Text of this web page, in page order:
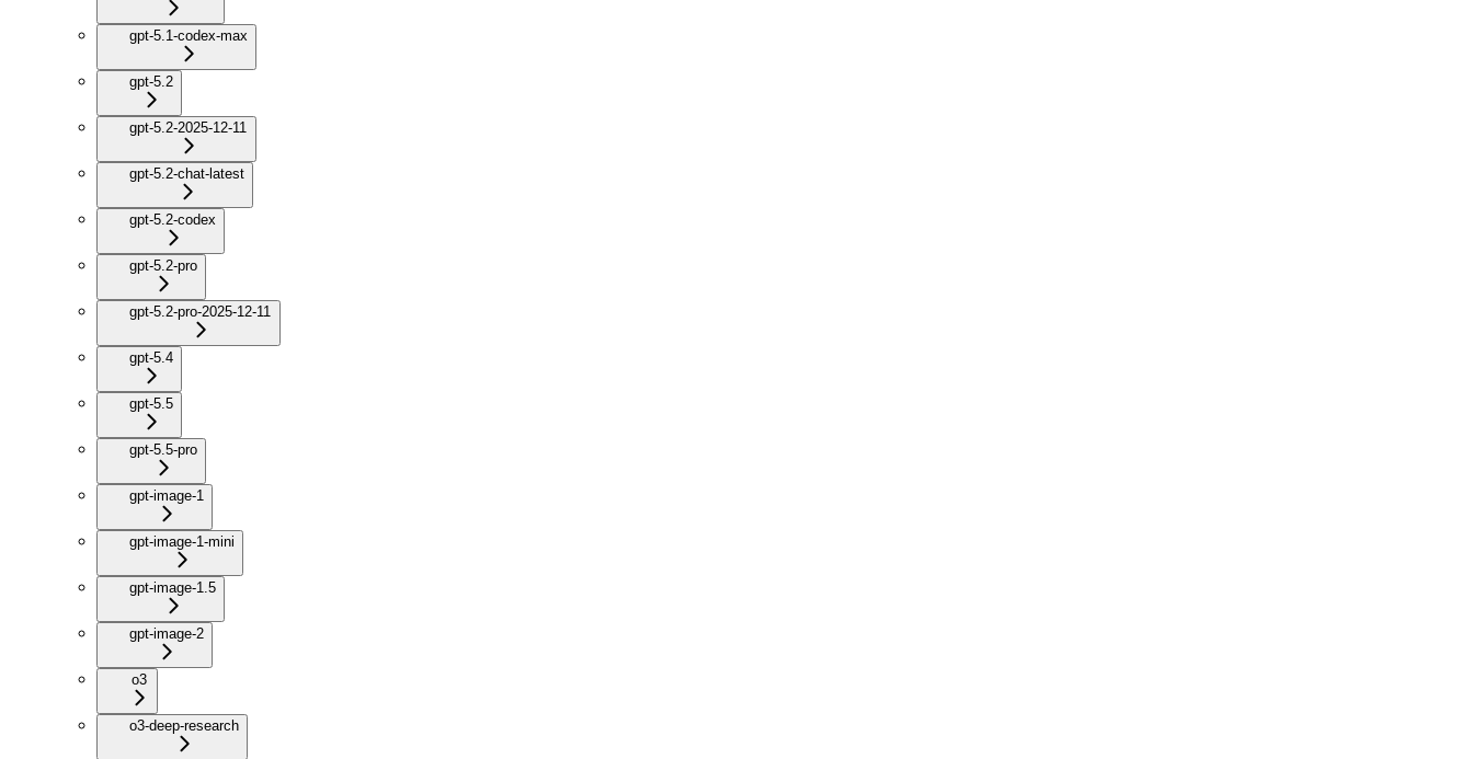
gpt-5.1-codex-max
gpt-5.2
gpt-5.2-2025-12-11
gpt-5.2-chat-latest
gpt-5.2-codex
gpt-5.2-pro
gpt-5.2-pro-2025-12-11
gpt-5.4
gpt-5.5
gpt-5.5-pro
gpt-image-1
gpt-image-1-mini
gpt-image-1.5
gpt-image-2
o3
o3-deep-research